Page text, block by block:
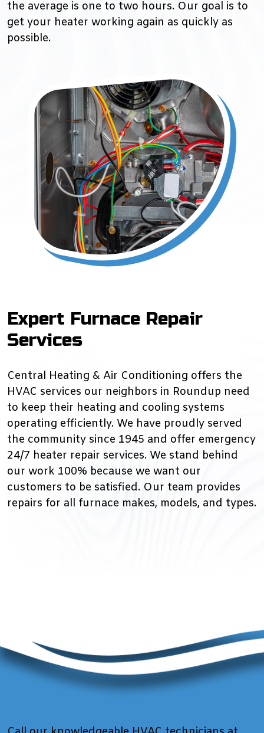
the average is one to two hours. Our goal is to
get your heater working again as quickly as
possible.
Expert Furnace Repair
Services
Central Heating & Air Conditioning offers the
HVAC services our neighbors in Roundup need
to keep their heating and cooling systems
operating efficiently. We have proudly served
the community since 1945 and offer emergency
24/7 heater repair services. We stand behind
our work 100% because we want our
customers to be satisfied. Our team provides
repairs for all furnace makes, models, and types.